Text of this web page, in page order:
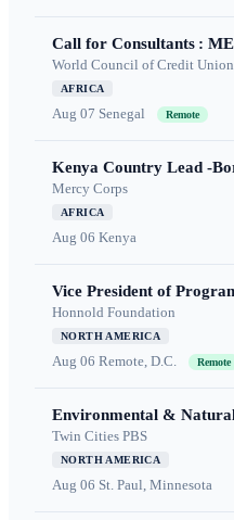
Call for Consultants :
World Council of Credit
AFRICA
Aug 07 Senegal Remote
Kenya Country Lead -
Mercy Corps
AFRICA
Aug 06 Kenya
Vice President of
Honnold Foundation
NORTH AMERICA
Aug 06 Remote, D.C. Remote
Environmental &
Twin Cities PBS
NORTH AMERICA
Aug 06 St. Paul, Minnesota